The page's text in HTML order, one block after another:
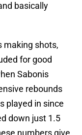
basically
making shots,
for good
Sabonis
rebounds
played in since
down just 1.5
numbers give